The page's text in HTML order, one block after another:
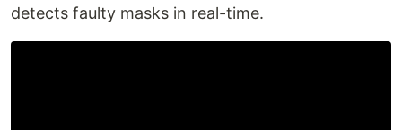
detects faulty masks in real-time.